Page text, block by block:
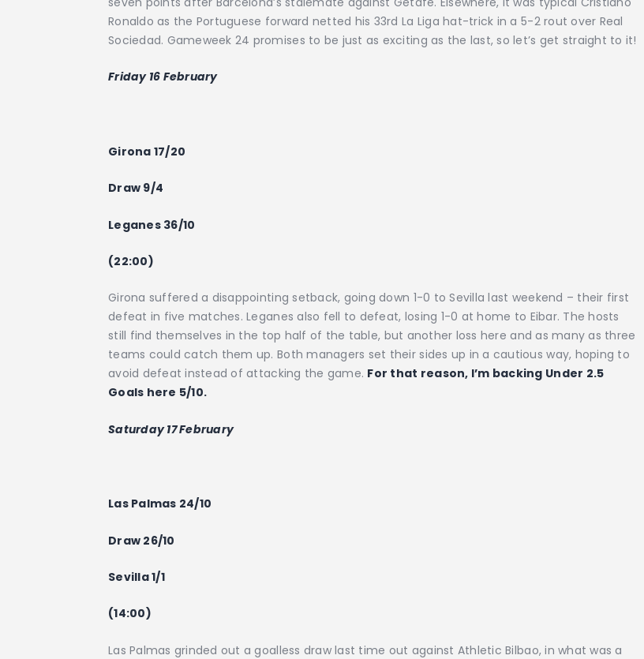
Ronaldo as the Portuguese forward netted his 33rd La Liga hat-trick in a 5-2 rout over Real
Sociedad. Gameweek 24 promises to be just as exciting as the last, so let’s get straight to it!
Friday 16 February
Girona 17/20
Draw 9/4
Leganes 36/10
(22:00)
Girona suffered a disappointing setback, going down 1-0 to Sevilla last weekend – their first
defeat in five matches. Leganes also fell to defeat, losing 1-0 at home to Eibar. The hosts
still find themselves in the top half of the table, but another loss here and as many as three
teams could catch them up. Both managers set their sides up in a cautious way, hoping to
avoid defeat instead of attacking the game. For that reason, I’m backing Under 2.5
Goals here 5/10.
Saturday 17 February
Las Palmas 24/10
Draw 26/10
Sevilla 1/1
(14:00)
Las Palmas grinded out a goalless draw last time out against Athletic Bilbao, in what was a